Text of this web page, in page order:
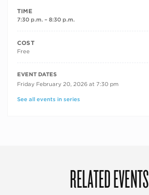
TIME
7:30 p.m. – 8:30 p.m.
COST
Free
RECURRING DATES
EVENT DATES
Friday February 20, 2026 at 7:30 pm
See all events in series
RELATED EVENTS